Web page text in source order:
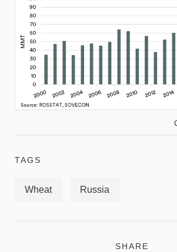
TAGS
Wheat Russia
SHARE